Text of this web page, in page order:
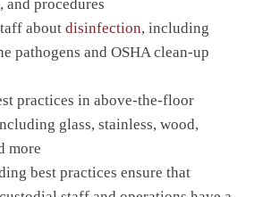
and procedures
about disinfection, including
pathogens and OSHA clean-up
practices in above-the-floor
glass, stainless, wood,
more
best practices ensure that